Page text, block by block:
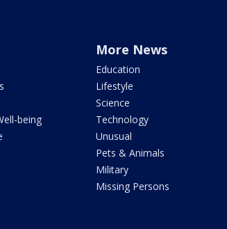
being
More News
Education
Lifestyle
Science
Technology
Unusual
Pets & Animals
Military
Missing Persons